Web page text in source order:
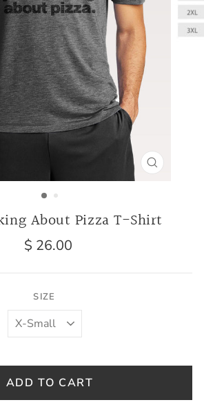
CLOSE
About Pizza T-Shirt
Regular
$ 26.00
SIZE
ADD TO CART